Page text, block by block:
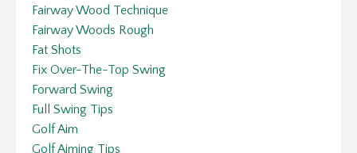
Fairway Wood Technique
Fairway Woods Rough
Fat Shots
Fix Over-The-Top Swing
Forward Swing
Full Swing Tips
Golf Aim
Golf Aiming Tips